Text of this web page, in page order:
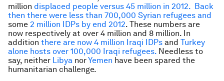
million displaced people versus 45 million in 2012. Back
then there were less than 700,000 Syrian refugees and
some 2 million IDPs by end 2012. These numbers are
now respectively at over 4 million and 8 million. In
addition there are now 4 million Iraqi IDPs and Turkey
alone hosts over 100,000 Iraqi refugees. Needless to
say, neither Libya norYemen have been spared the
humanitarian challenge.